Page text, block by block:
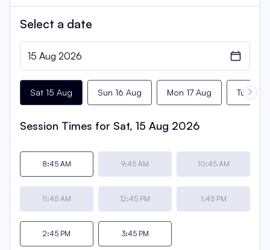
Select a date
Sat 15 Aug Sun 16 Aug Mon 17 Aug Tue 18
Session Times for Sat, 15 Aug 2026
8:45 AM 9:45 AM 10:45 AM
11:45 AM 12:45 PM 1:45 PM
2:45 PM 3:45 PM